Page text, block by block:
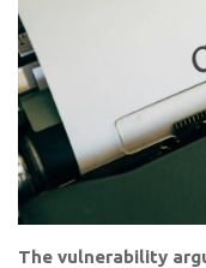
The vulnerability